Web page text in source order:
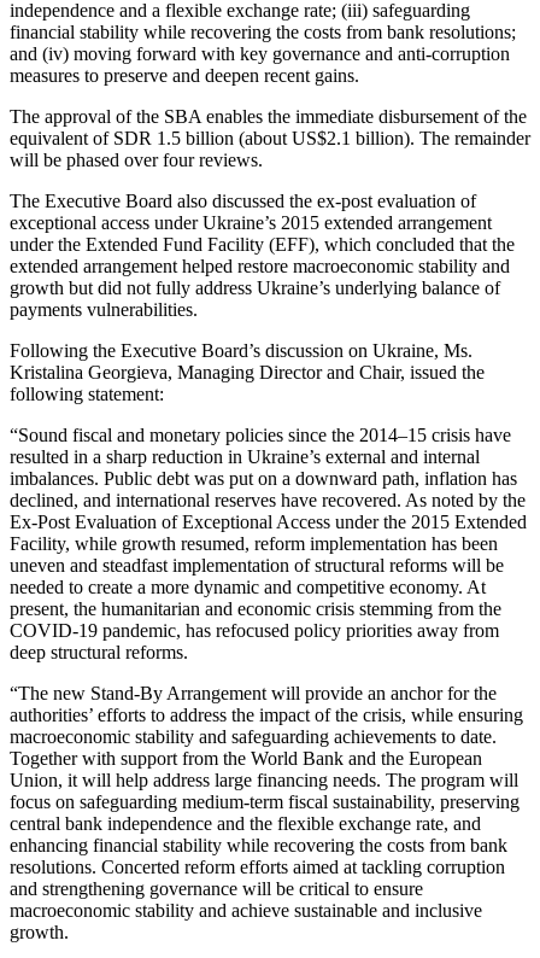
independence and a flexible exchange rate; (iii) safeguarding
financial stability while recovering the costs from bank resolutions;
and (iv) moving forward with key governance and anti-corruption
measures to preserve and deepen recent gains.
The approval of the SBA enables the immediate disbursement of the
equivalent of SDR 1.5 billion (about US$2.1 billion). The remainder
will be phased over four reviews.
The Executive Board also discussed the ex-post evaluation of
exceptional access under Ukraine’s 2015 extended arrangement
under the Extended Fund Facility (EFF), which concluded that the
extended arrangement helped restore macroeconomic stability and
growth but did not fully address Ukraine’s underlying balance of
payments vulnerabilities.
Following the Executive Board’s discussion on Ukraine, Ms.
Kristalina Georgieva, Managing Director and Chair, issued the
following statement:
“Sound fiscal and monetary policies since the 2014–15 crisis have
resulted in a sharp reduction in Ukraine’s external and internal
imbalances. Public debt was put on a downward path, inflation has
declined, and international reserves have recovered. As noted by the
Ex-Post Evaluation of Exceptional Access under the 2015 Extended
Facility, while growth resumed, reform implementation has been
uneven and steadfast implementation of structural reforms will be
needed to create a more dynamic and competitive economy. At
present, the humanitarian and economic crisis stemming from the
COVID-19 pandemic, has refocused policy priorities away from
deep structural reforms.
“The new Stand-By Arrangement will provide an anchor for the
authorities’ efforts to address the impact of the crisis, while ensuring
macroeconomic stability and safeguarding achievements to date.
Together with support from the World Bank and the European
Union, it will help address large financing needs. The program will
focus on safeguarding medium-term fiscal sustainability, preserving
central bank independence and the flexible exchange rate, and
enhancing financial stability while recovering the costs from bank
resolutions. Concerted reform efforts aimed at tackling corruption
and strengthening governance will be critical to ensure
macroeconomic stability and achieve sustainable and inclusive
growth.